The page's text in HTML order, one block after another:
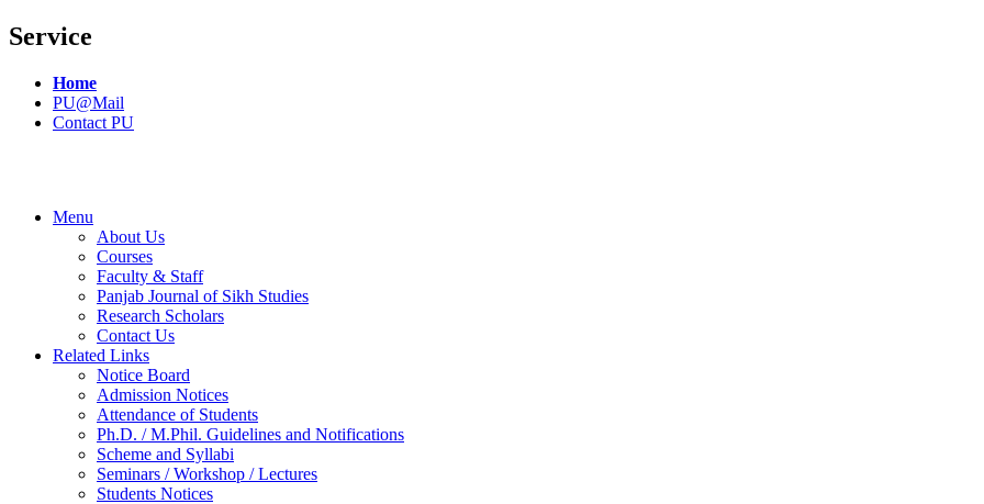
Service
Home
PU@Mail
Contact PU
Menu
About Us
Courses
Faculty & Staff
Panjab Journal of Sikh Studies
Research Scholars
Contact Us
Related Links
Notice Board
Admission Notices
Attendance of Students
Ph.D. / M.Phil. Guidelines and Notifications
Scheme and Syllabi
Seminars / Workshop / Lectures
Students Notices